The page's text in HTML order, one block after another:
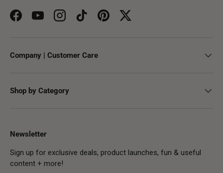
FacebookYouTubeInstagramTikTokPinterestTwitter
Company | Customer Care
Shop by Category
Newsletter
Sign up for exclusive deals, product launches, fun & useful
content + more!